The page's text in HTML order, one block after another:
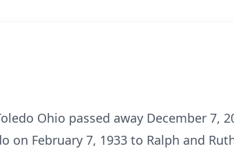
Ohio passed away December 7,
on February 7, 1933 to Ralph and